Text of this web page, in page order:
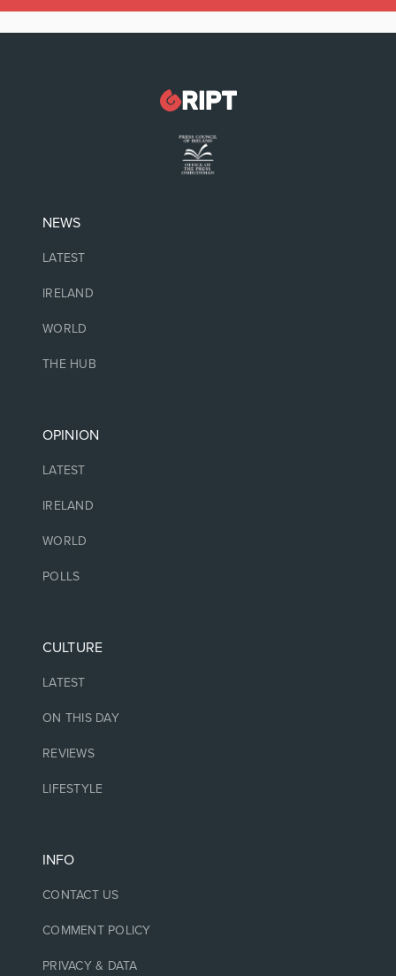
NEWS
LATEST
IRELAND
WORLD
THE HUB
OPINION
LATEST
IRELAND
WORLD
POLLS
CULTURE
LATEST
ON THIS DAY
REVIEWS
LIFESTYLE
INFO
CONTACT US
COMMENT POLICY
PRIVACY & DATA